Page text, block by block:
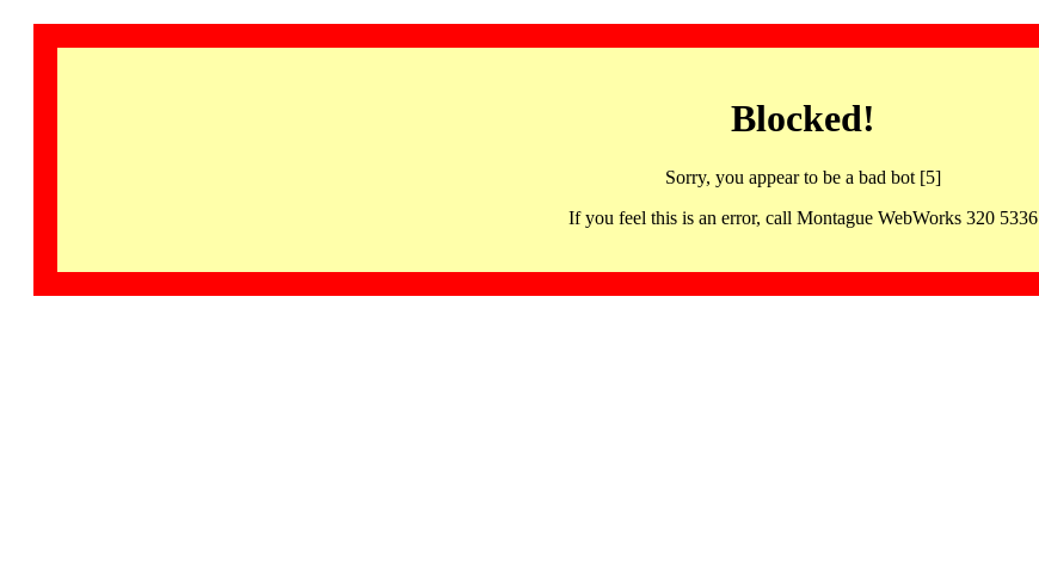
Blocked!
Sorry, you appear to be a bad bot [5]
If you feel this is an error, call Montague WebWorks 320 5336